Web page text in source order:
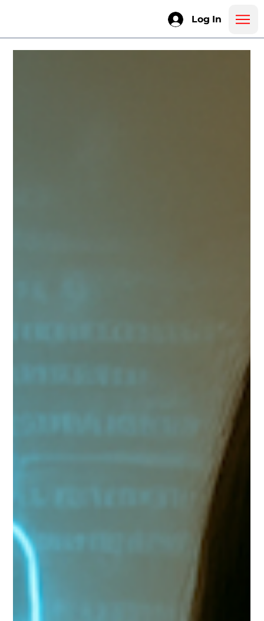
Log In